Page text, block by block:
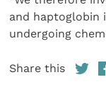
and haptoglobin
undergoing
Share this